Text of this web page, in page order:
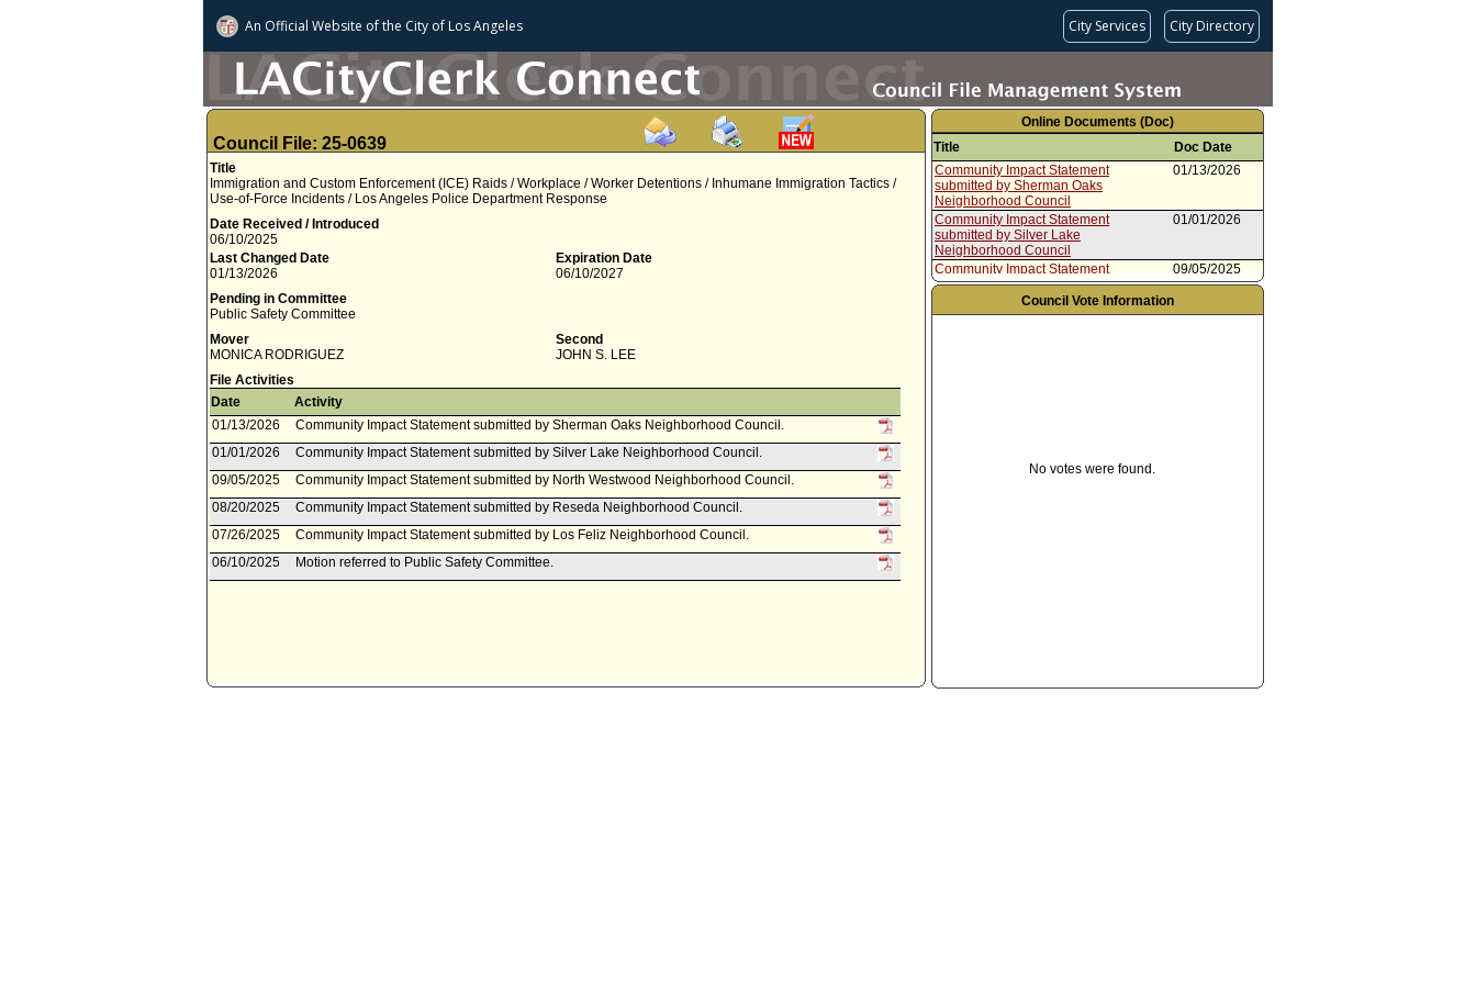
An Official Website ofthe City of Los Angeles City Services City Directory
Council File: 25-0639
Title
Immigration and Custom Enforcement (ICE) Raids / Workplace / Worker Detentions / Inhumane Immigration Tactics /
Use-of-Force Incidents / Los Angeles Police Department Response
Date Received / Introduced
06/10/2025
Last Changed Date
01/13/2026
Expiration Date
06/10/2027
Pending in Committee
Public Safety Committee
Mover
MONICA RODRIGUEZ
Second
JOHN S. LEE
File Activities
Date
Activity
01/13/2026
Community Impact Statement submitted by Sherman Oaks Neighborhood Council.
01/01/2026
Community Impact Statement submitted by Silver Lake Neighborhood Council.
09/05/2025
Community Impact Statement submitted by North Westwood Neighborhood Council.
08/20/2025
Community Impact Statement submitted by Reseda Neighborhood Council.
07/26/2025
Community Impact Statement submitted by Los Feliz Neighborhood Council.
06/10/2025
Motion referred to Public Safety Committee.
Online Documents (Doc)
Title
Doc Date
Community Impact Statement
submitted by Sherman Oaks
Neighborhood Council
01/13/2026
Community Impact Statement
submitted by Silver Lake
Neighborhood Council
01/01/2026
Community Impact Statement
submitted by North Westwood
Neighborhood Council
09/05/2025
Community Impact Statement
08/20/2025
Council Vote Information
No votes were found.